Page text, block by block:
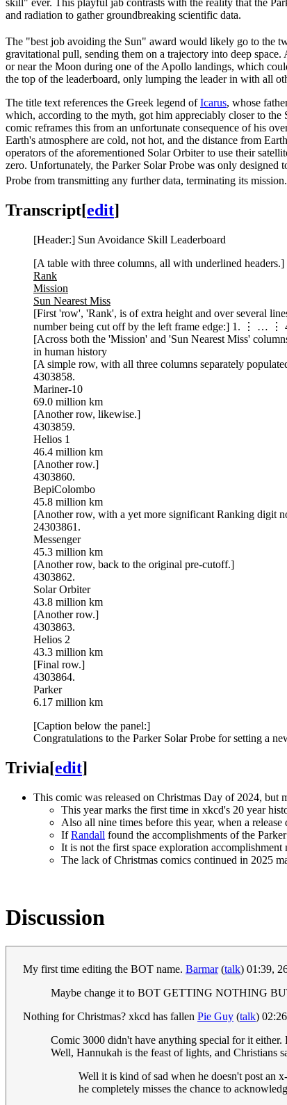
and radiation to gather groundbreaking scientific data.
The "best job avoiding the Sun" award would likely go to the
gravitational pull, sending them on a trajectory into deep
or near the Moon during one of the Apollo landings, which
the top of the leaderboard, only lumping the leader in with all
The title text references the Greek legend ofIcarus, whose
which, according to the myth, got him appreciably closer to
comic reframes this from an unfortunate consequence of his
Earth's atmosphere are cold, not hot, and the distance from
operators of the aforementioned Solar Orbiter to use their
zero. Unfortunately, the Parker Solar Probe was only
Probe from transmitting any further data, terminating its
Transcript[edit]
[Header:] Sun Avoidance Skill Leaderboard
[A table with three columns, all with underlined headers.]
Rank
Mission
Sun Nearest Miss
[First 'row', 'Rank', is of extra height and over several
number being cut off by the left frame edge:] 1. ⋮ … ⋮
[Across both the 'Mission' and 'Sun Nearest Miss'
in human history
[A simple row, with all three columns separately
4303858.
Mariner-10
69.0 million km
[Another row, likewise.]
4303859.
Helios 1
46.4 million km
[Another row.]
4303860.
BepiColombo
45.8 million km
[Another row, with a yet more significant Ranking digit
24303861.
Messenger
45.3 million km
[Another row, back to the original pre-cutoff.]
4303862.
Solar Orbiter
43.8 million km
[Another row.]
4303863.
Helios 2
43.3 million km
[Final row.]
4303864.
Parker
6.17 million km
[Caption below the panel:]
Congratulations to the Parker Solar Probe for setting a
Trivia[edit]
This comic was released on Christmas Day of 2024, but
This year marks the first time in xkcd's 20 year
Also all nine times before this year, when a
IfRandall found the accomplishments of the
It is not the first space exploration
The lack of Christmas comics continued in 2025
Discussion
My first time editing the BOT name. Barmar(talk) 01:39,
Maybe change it to BOT GETTING NOTHING
Nothing for Christmas? xkcd has fallen Pie Guy (talk)
Comic 3000 didn't have anything special for it either.
Well, Hannukah is the feast of lights, and Christians
Well it is kind of sad when he doesn't post an
he completely misses the chance to